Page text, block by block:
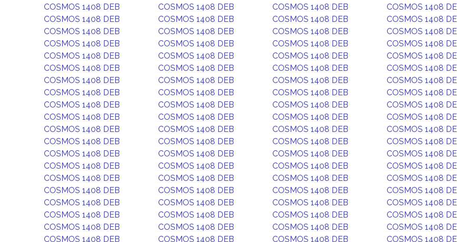
COSMOS 1408 DEB
COSMOS 1408 DEB COSMOS 1408 DEB
COSMOS 1408
COSMOS 1408 DEB
COSMOS 1408 DEB COSMOS 1408 DEB
COSMOS 1408
COSMOS 1408 DEB
COSMOS 1408 DEB COSMOS 1408 DEB
COSMOS 1408
COSMOS 1408 DEB
COSMOS 1408 DEB COSMOS 1408 DEB
COSMOS 1408
COSMOS 1408 DEB
COSMOS 1408 DEB COSMOS 1408 DEB
COSMOS 1408
COSMOS 1408 DEB
COSMOS 1408 DEB COSMOS 1408 DEB
COSMOS 1408
COSMOS 1408 DEB
COSMOS 1408 DEB COSMOS 1408 DEB
COSMOS 1408
COSMOS 1408 DEB
COSMOS 1408 DEB COSMOS 1408 DEB
COSMOS 1408
COSMOS 1408 DEB
COSMOS 1408 DEB COSMOS 1408 DEB
COSMOS 1408
COSMOS 1408 DEB
COSMOS 1408 DEB COSMOS 1408 DEB
COSMOS 1408
COSMOS 1408 DEB
COSMOS 1408 DEB COSMOS 1408 DEB
COSMOS 1408
COSMOS 1408 DEB
COSMOS 1408 DEB COSMOS 1408 DEB
COSMOS 1408
COSMOS 1408 DEB
COSMOS 1408 DEB COSMOS 1408 DEB
COSMOS 1408
COSMOS 1408 DEB
COSMOS 1408 DEB COSMOS 1408 DEB
COSMOS 1408
COSMOS 1408 DEB
COSMOS 1408 DEB COSMOS 1408 DEB
COSMOS 1408
COSMOS 1408 DEB
COSMOS 1408 DEB COSMOS 1408 DEB
COSMOS 1408
COSMOS 1408 DEB
COSMOS 1408 DEB COSMOS 1408 DEB
COSMOS 1408
COSMOS 1408 DEB
COSMOS 1408 DEB COSMOS 1408 DEB
COSMOS 1408
COSMOS 1408 DEB
COSMOS 1408 DEB COSMOS 1408 DEB
COSMOS 1408
COSMOS 1408 DEB
COSMOS 1408 DEB COSMOS 1408 DEB
COSMOS 1408